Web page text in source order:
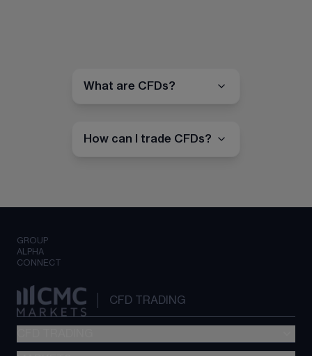
What are CFDs?
How can I trade CFDs?
GROUP
ALPHA
CONNECT
CFD TRADING